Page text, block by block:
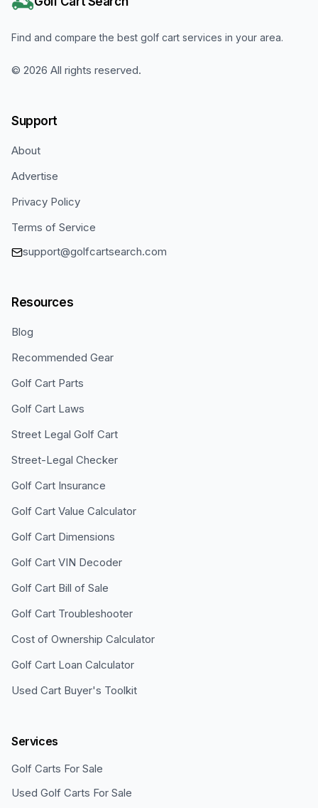
Find and compare the best golf cart services in your area.
© 2026 All rights reserved.
Support
About
Advertise
Privacy Policy
Terms of Service
support@golfcartsearch.com
Resources
Blog
Recommended Gear
Golf Cart Parts
Golf Cart Laws
Street Legal Golf Cart
Street-Legal Checker
Golf Cart Insurance
Golf Cart Value Calculator
Golf Cart Dimensions
Golf Cart VIN Decoder
Golf Cart Bill of Sale
Golf Cart Troubleshooter
Cost of Ownership Calculator
Golf Cart Loan Calculator
Used Cart Buyer's Toolkit
Services
Golf Carts For Sale
Used Golf Carts For Sale